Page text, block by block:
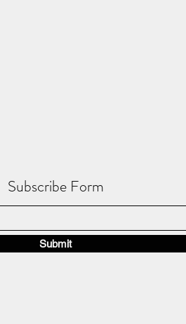
Subscribe Form
Submit